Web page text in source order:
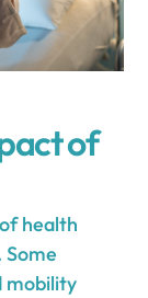
of
health
Some
mobility